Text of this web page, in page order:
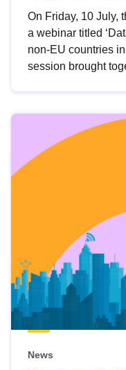
On Friday, 10 July,
a webinar titled
non-EU countries
session brought
News